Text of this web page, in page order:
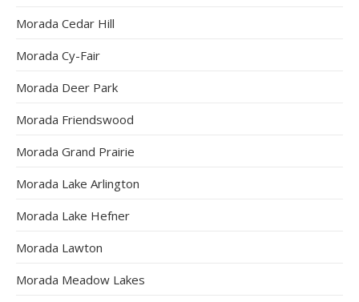
Morada Cedar Hill
Morada Cy-Fair
Morada Deer Park
Morada Friendswood
Morada Grand Prairie
Morada Lake Arlington
Morada Lake Hefner
Morada Lawton
Morada Meadow Lakes